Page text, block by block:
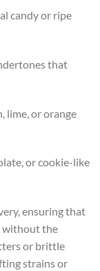
candy or ripe
that
lime, or orange
or cookie-like
ensuring that
without the
or brittle
strains or